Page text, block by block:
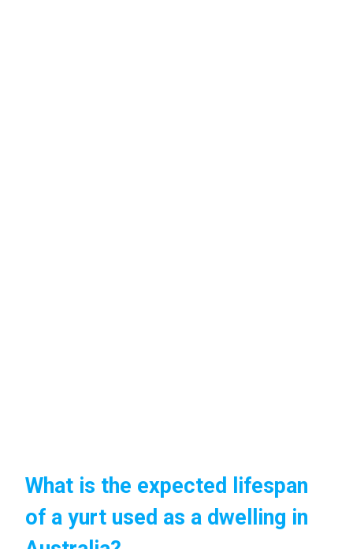
What is the expected lifespan
of a yurt used as a dwelling in